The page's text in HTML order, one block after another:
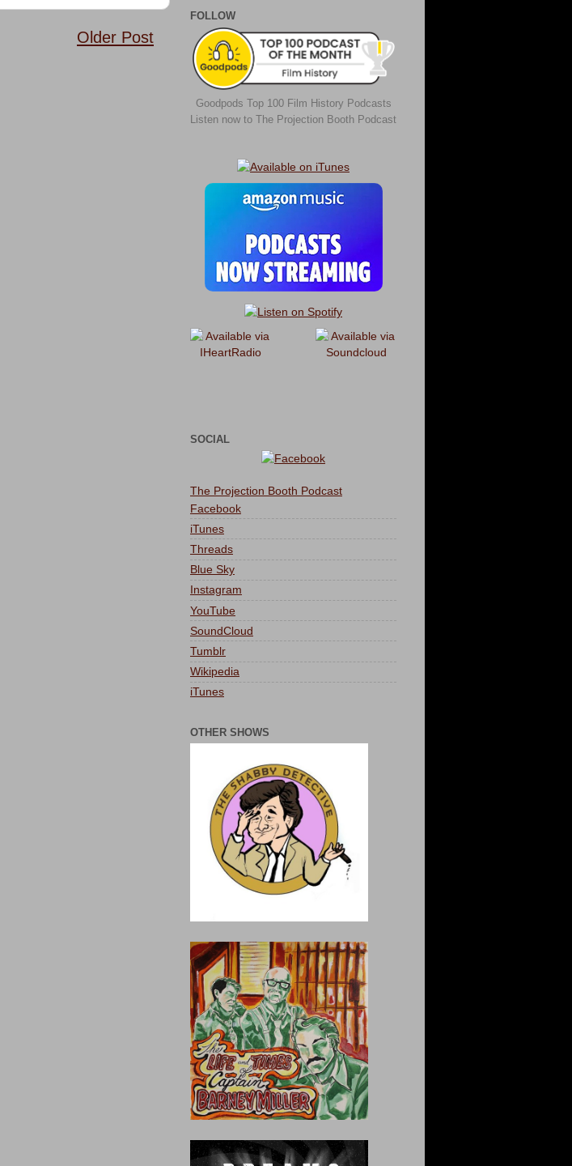
Older Post
FOLLOW
Goodpods Top 100 Film History Podcasts
Listen now to The Projection Booth Podcast
SOCIAL
The Projection Booth Podcast
Facebook
iTunes
Threads
Blue Sky
Instagram
YouTube
SoundCloud
Tumblr
Wikipedia
iTunes
OTHER SHOWS